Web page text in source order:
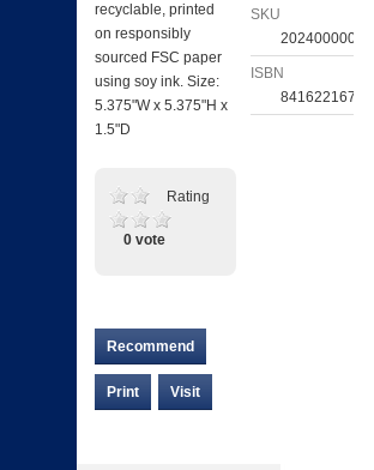
recyclable, printed
on responsibly
sourced FSC paper
using soy ink. Size:
5.375"W x 5.375"H x
1.5"D
Rating
0 vote
Recommend
Print Visit
SKU
202400000550
ISBN
841622167852